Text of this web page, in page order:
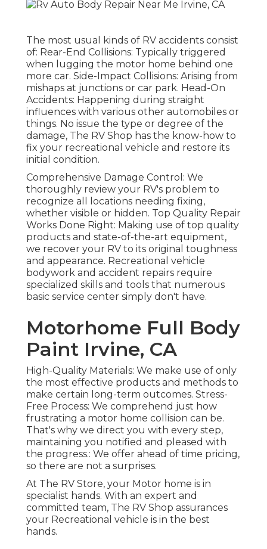
The most usual kinds of RV accidents consist
of: Rear-End Collisions: Typically triggered
when lugging the motor home behind one
more car. Side-Impact Collisions: Arising from
mishaps at junctions or car park. Head-On
Accidents: Happening during straight
influences with various other automobiles or
things. No issue the type or degree of the
damage, The RV Shop has the know-how to
fix your recreational vehicle and restore its
initial condition.
Comprehensive Damage Control: We
thoroughly review your RV's problem to
recognize all locations needing fixing,
whether visible or hidden. Top Quality Repair
Works Done Right: Making use of top quality
products and state-of-the-art equipment,
we recover your RV to its original toughness
and appearance. Recreational vehicle
bodywork and accident repairs require
specialized skills and tools that numerous
basic service center simply don't have.
Motorhome Full Body
Paint Irvine, CA
High-Quality Materials: We make use of only
the most effective products and methods to
make certain long-term outcomes. Stress-
Free Process: We comprehend just how
frustrating a motor home collision can be.
That's why we direct you with every step,
maintaining you notified and pleased with
the progress.: We offer ahead of time pricing,
so there are not a surprises.
At The RV Store, your Motor home is in
specialist hands. With an expert and
committed team, The RV Shop assurances
your Recreational vehicle is in the best
hands.